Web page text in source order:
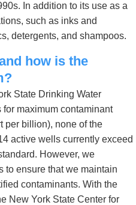
In addition to its use as a
such as inks and
detergents, and shampoos.
how is the
State Drinking Water
maximum contaminant
per billion), none of the
active wells currently exceed
However, we
to ensure that we maintain
contaminants. With the
New York State Center for